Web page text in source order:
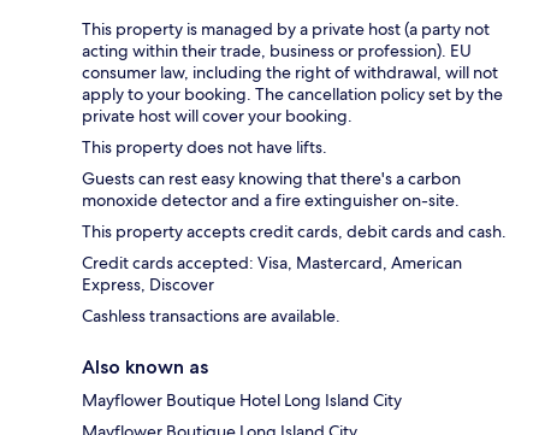
This property is managed by a private host (a party not
acting within their trade, business or profession). EU
consumer law, including the right of withdrawal, will not
apply to your booking. The cancellation policy set by the
private host will cover your booking.
This property does not have lifts.
Guests can rest easy knowing that there's a carbon
monoxide detector and a fire extinguisher on-site.
This property accepts credit cards, debit cards and cash.
Credit cards accepted: Visa, Mastercard, American
Express, Discover
Cashless transactions are available.
Also known as
Mayflower Boutique Hotel Long Island City